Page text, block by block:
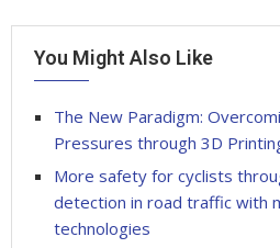
You Might Also Like
The New Paradigm:
Pressures through 3D
More safety for cyclists
detection in road traffic with
technologies